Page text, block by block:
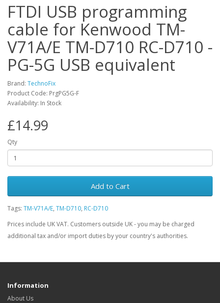
FTDI USB programming
cable for Kenwood TM-
V71A/E TM-D710 RC-D710 -
PG-5G USB equivalent
Brand: TechnoFix
Product Code: PrgPG5G-F
Availability: In Stock
£14.99
Qty
Add to Cart
Tags: TM-V71A/E, TM-D710, RC-D710
Prices include UK VAT. Customers outside UK - you may be charged
additional tax and/or import duties by your country's authorities.
Information
About Us